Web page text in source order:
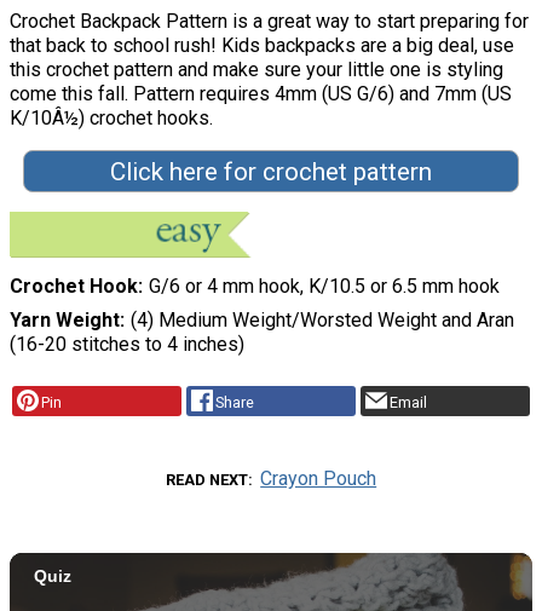
Crochet Backpack Pattern is a great way to start preparing for
that back to school rush! Kids backpacks are a big deal, use
this crochet pattern and make sure your little one is styling
come this fall. Pattern requires 4mm (US G/6) and 7mm (US
K/10Â½) crochet hooks.
Click here for crochet pattern
Crochet Hook G/6 or 4 mm hook, K/10.5 or 6.5 mm hook
Yarn Weight (4) Medium Weight/Worsted Weight and Aran
(16-20 stitches to 4 inches)
Pin Share Email
READ NEXT Crayon Pouch